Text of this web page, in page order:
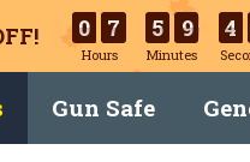
0 7
Hours
5 9
Minutes
4
Gun Safe